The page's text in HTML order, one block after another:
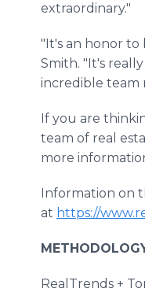
extraordinary."
"It's an honor to
Smith. "It's
incredible team
If you are
team of real
more
Information on
at https://
RealTrends +